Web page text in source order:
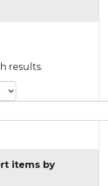
results.
items by